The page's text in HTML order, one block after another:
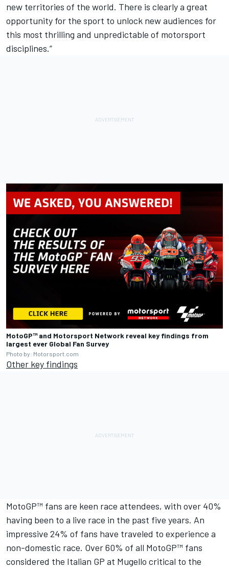
new territories of the world. There is clearly a great
opportunity for the sport to unlock new audiences for
this most thrilling and unpredictable of motorsport
disciplines.”
MotoGP™ and Motorsport Network reveal key findings from
largest ever Global Fan Survey
Photo by: Motorsport.com
Other key findings
MotoGP™ fans are keen race attendees, with over 40%
having been to a live race in the past five years. An
impressive 24% of fans have traveled to experience a
non-domestic race. Over 60% of all MotoGP™ fans
considered the Italian GP at Mugello critical to the